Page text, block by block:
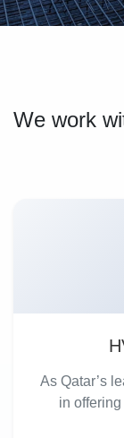
We work
As Qatar’s
in